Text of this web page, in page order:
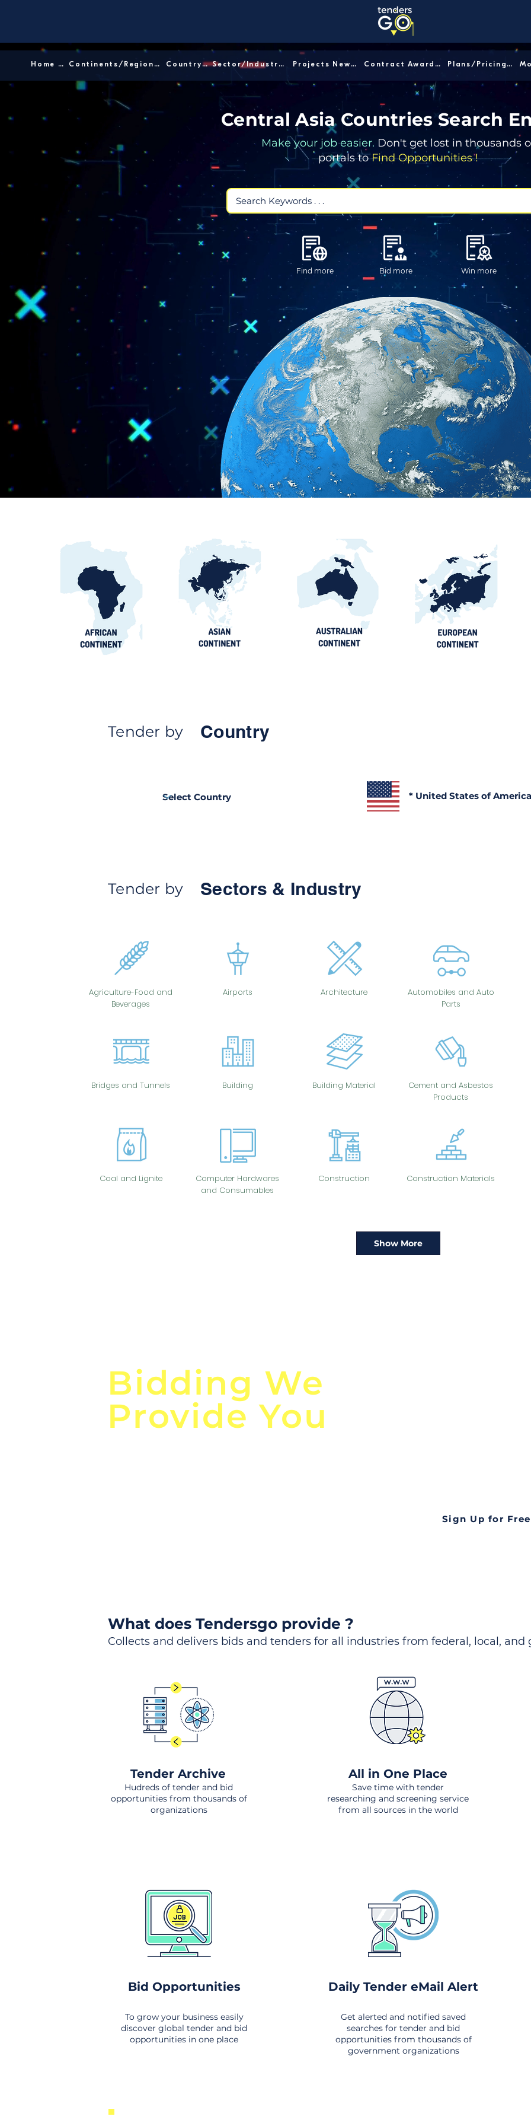
Home │ Continents/Regions │ Country │ Sector/Industry │ Projects News │ Contract Awards │ Plans/Pricing │
Central Asia Countries Search
Make your job easier. Don't get lost in thousands
portals toFind Opportunities !
Find more Bid more Win more
Tender by Country
* United States of America
Tender by Sectors & Industry
Agriculture-Food and
Beverages
Bridges and Tunnels
Coal and Lignite
Airports
Building
Computer Hardwares
and Consumables
Architecture
Building Material
Construction
Automobiles and Auto
Parts
Cement and Asbestos
Products
Construction Materials
Show More
Bidding We
Provide You
Sign Up for Free
What does Tendersgo provide ?
Collects and delivers bids and tenders for all industries from federal, local, and
Tender Archive
Hudreds of tender and bid
opportunities from thousands of
organizations
All in One Place
Save time with tender
researching and screening service
from all sources in the world
Bid Opportunities
To grow your business easily
discover global tender and bid
opportunities in one place
Daily Tender eMail Alert
Get alerted and notified saved
searches for tender and bid
opportunities from thousands of
government organizations